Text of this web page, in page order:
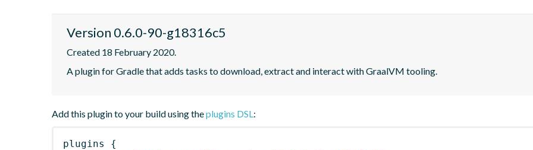
Version 0.6.0-90-g18316c5
Created 18 February 2020.
A plugin for Gradle that adds tasks to download, extract and interact with GraalVM tooling.
Add this plugin to your build using theplugins DSL:
plugins
{